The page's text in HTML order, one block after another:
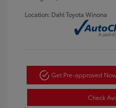
Location: Dahl Toyota Winona
Get Pre-approved Now
Check